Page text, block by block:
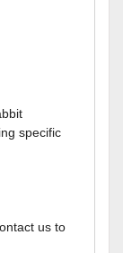
specific
us to